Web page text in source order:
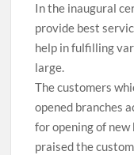
In the inaugural
provide best
help in fulfilling
large.
The customers
opened branches
for opening of
praised the